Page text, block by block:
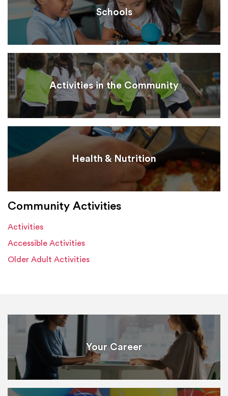
Schools
Activities in the Community
Health & Nutrition
Community Activities
Activities
Accessible Activities
Older Adult Activities
Your Career